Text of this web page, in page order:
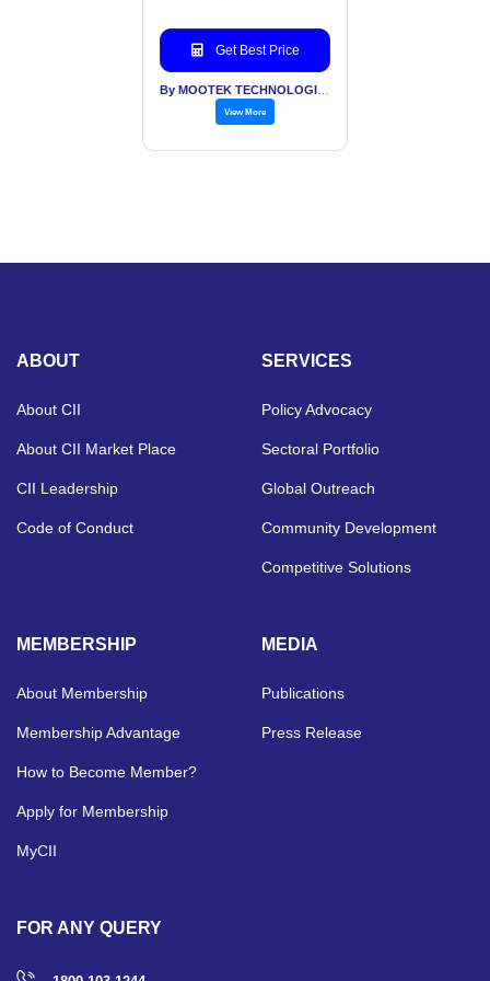
Get Best Price
View More
ABOUT
About CII
About CII Market Place
CII Leadership
Code of Conduct
SERVICES
Policy Advocacy
Sectoral Portfolio
Global Outreach
Community Development
Competitive Solutions
MEMBERSHIP
About Membership
Membership Advantage
How to Become Member?
Apply for Membership
MyCII
MEDIA
Publications
Press Release
FOR ANY QUERY